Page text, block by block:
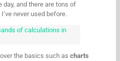
day, and there are tons of
never used before.
of calculations in
the basics such as charts